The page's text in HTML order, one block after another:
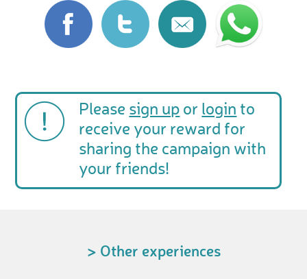
Please sign up or login to
receive your reward for
sharing the campaign with
your friends!
> Other experiences